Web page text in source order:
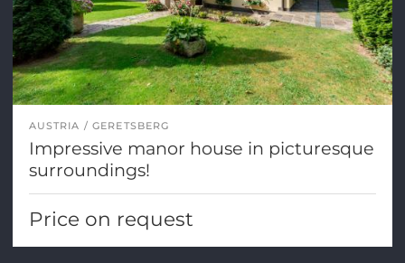
AUSTRIA GERETSBERG
Impressive manor house in picturesque
surroundings!
Price on request